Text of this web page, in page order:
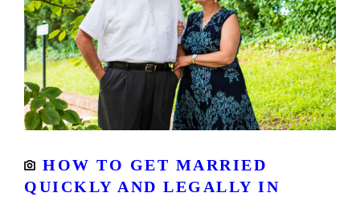
HOW TO GET MARRIED
QUICKLY AND LEGALLY IN